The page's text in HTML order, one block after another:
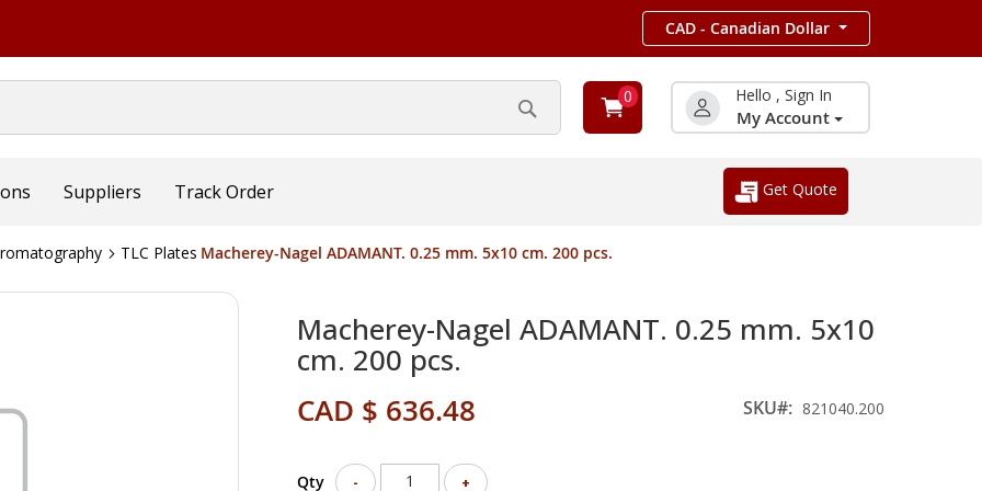
CAD - Canadian Dollar
Search
0 Hello , Sign In
My Account
Suppliers Track Order Get Quote
TLC Plates Macherey-Nagel ADAMANT. 0.25 mm. 5x10 cm. 200 pcs.
Macherey-Nagel ADAMANT. 0.25 mm. 5x10
cm. 200 pcs.
CAD $ 636.48 SKU 821040.200
Qty - +